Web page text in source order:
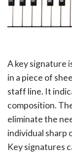
A key signature
in a piece of
staff line. It
composition.
eliminate the
individual sharp
Key signatures